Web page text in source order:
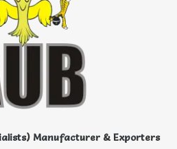
Manufacturer & Exporters